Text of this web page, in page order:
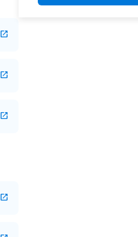
open_in_new
open_in_new
open_in_new
open_in_new